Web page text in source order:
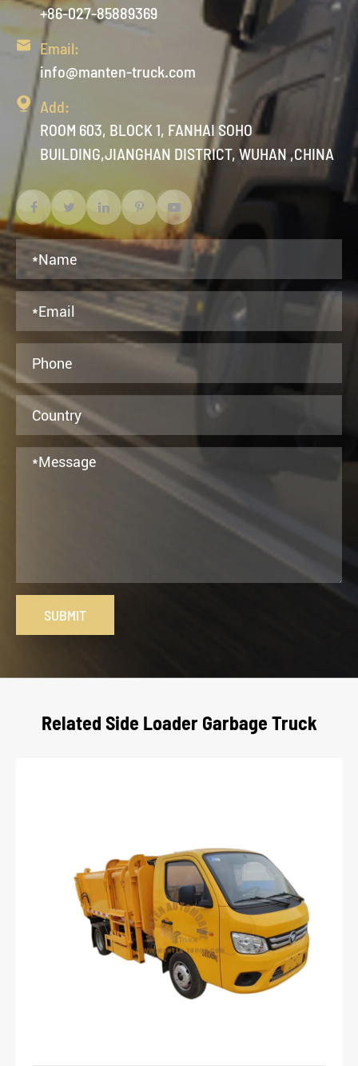
+86-027-85889369

Email:
info@manten-truck.com
 Add:
ROOM 603, BLOCK 1, FANHAI SOHO
BUILDING,JIANGHAN DISTRICT, WUHAN ,CHINA
SUBMIT
Related Side Loader Garbage Truck